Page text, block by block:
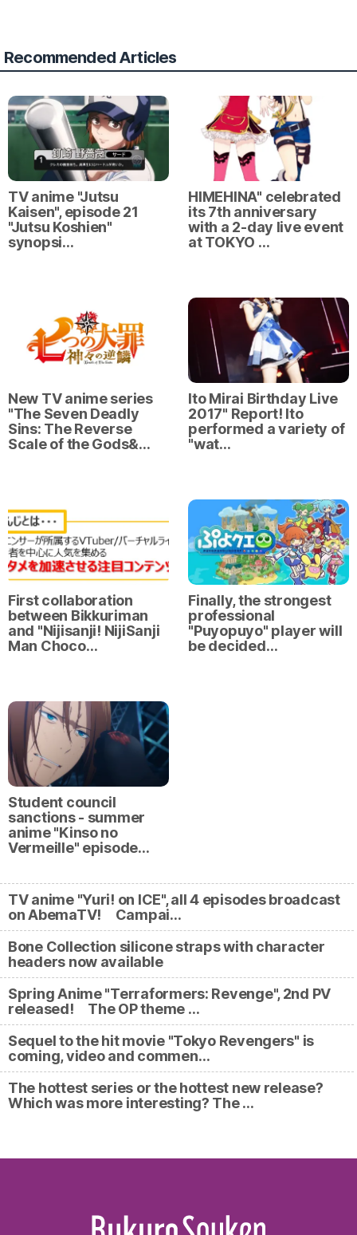
Recommended Articles
TV anime "Jutsu
Kaisen", episode 21
"Jutsu Koshien"
synopsi…
HIMEHINA" celebrated
its 7th anniversary
with a 2-day live event
at TOKYO …
New TV anime series
"The Seven Deadly
Sins: The Reverse
Scale of the Gods&…
Ito Mirai Birthday Live
2017" Report! Ito
performed a variety of
"wat…
First collaboration
between Bikkuriman
and "Nijisanji! NijiSanji
Man Choco…
Finally, the strongest
professional
"Puyopuyo" player will
be decided…
Student council
sanctions - summer
anime "Kinso no
Vermeille" episode…
TV anime "Yuri! on ICE", all 4 episodes broadcast
on AbemaTV! Campai…
Bone Collection silicone straps with character
headers now available
Spring Anime "Terraformers: Revenge", 2nd PV
released! The OP theme …
Sequel to the hit movie "Tokyo Revengers" is
coming, video and commen…
The hottest series or the hottest new release?
Which was more interesting? The …